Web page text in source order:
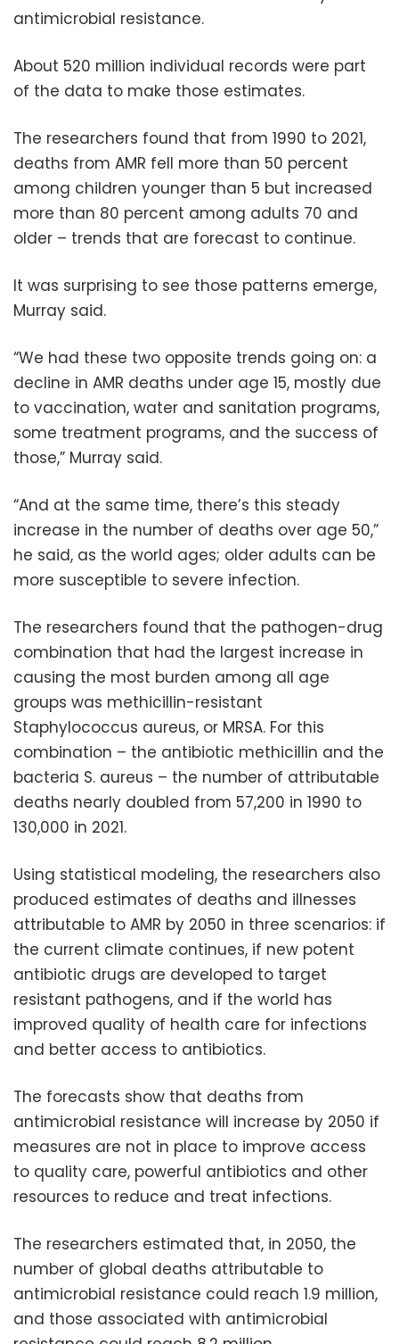
antimicrobial resistance.
About 520 million individual records were part
of the data to make those estimates.
The researchers found that from 1990 to 2021,
deaths from AMR fell more than 50 percent
among children younger than 5 but increased
more than 80 percent among adults 70 and
older – trends that are forecast to continue.
It was surprising to see those patterns emerge,
Murray said.
“We had these two opposite trends going on: a
decline in AMR deaths under age 15, mostly due
to vaccination, water and sanitation programs,
some treatment programs, and the success of
those,” Murray said.
“And at the same time, there’s this steady
increase in the number of deaths over age 50,”
he said, as the world ages; older adults can be
more susceptible to severe infection.
The researchers found that the pathogen-drug
combination that had the largest increase in
causing the most burden among all age
groups was methicillin-resistant
Staphylococcus aureus, or MRSA. For this
combination – the antibiotic methicillin and the
bacteria S. aureus – the number of attributable
deaths nearly doubled from 57,200 in 1990 to
130,000 in 2021.
Using statistical modeling, the researchers also
produced estimates of deaths and illnesses
attributable to AMR by 2050 in three scenarios: if
the current climate continues, if new potent
antibiotic drugs are developed to target
resistant pathogens, and if the world has
improved quality of health care for infections
and better access to antibiotics.
The forecasts show that deaths from
antimicrobial resistance will increase by 2050 if
measures are not in place to improve access
to quality care, powerful antibiotics and other
resources to reduce and treat infections.
The researchers estimated that, in 2050, the
number of global deaths attributable to
antimicrobial resistance could reach 1.9 million,
and those associated with antimicrobial